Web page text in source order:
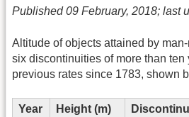
Published 09 February, 2018; last
Altitude of objects attained by
six discontinuities of more than ten
previous rates since 1783, shown
Year Height (m)